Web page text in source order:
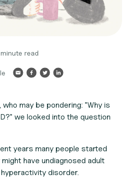
read
may be pondering: "Why is
we looked into the question
years many people started
have undiagnosed adult
disorder.